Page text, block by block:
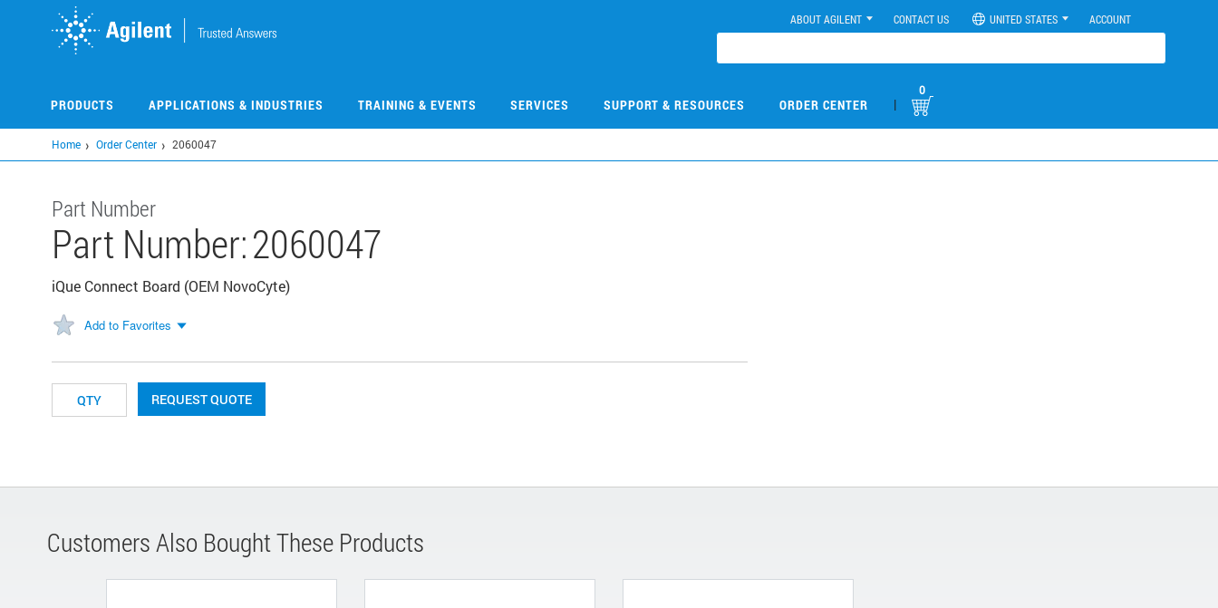
ABOUT AGILENT CONTACT US UNITED STATES ACCOUNT
PRODUCTS APPLICATIONS & INDUSTRIES TRAINING & EVENTS SERVICES SUPPORT & RESOURCES ORDER CENTER |
0
Home Order Center 2060047
Part Number
Part Number:2060047
iQue Connect Board (OEM NovoCyte)
Add to Favorites
REQUEST QUOTE
Customers Also Bought These Products